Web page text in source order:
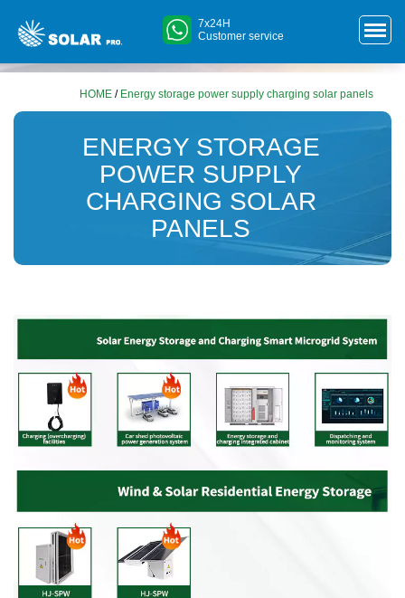
7x24H
Customer service
HOME / Energy storage power supply charging solar panels
ENERGY STORAGE
POWER SUPPLY
CHARGING SOLAR
PANELS